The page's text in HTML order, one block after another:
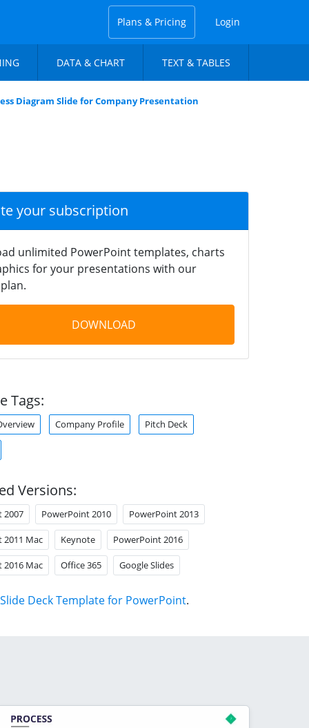
Plans & Pricing Login
DATA & CHART TEXT & TABLES
Diagram Slide for Company Presentation
your subscription
unlimited PowerPoint templates, charts
for your presentations with our
DOWNLOAD
Tags:
Company Profile Pitch Deck
Versions:
2007 PowerPoint 2010 PowerPoint 2013
2011 Mac Keynote PowerPoint 2016
2016 Mac Office 365 Google Slides
Slide Deck Template for PowerPoint.